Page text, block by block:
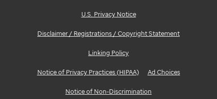
U.S. Privacy Notice
Disclaimer / Registrations / Copyright Statement
Linking Policy
Notice of Privacy Practices (HIPAA) Ad Choices
Notice of Non-Discrimination